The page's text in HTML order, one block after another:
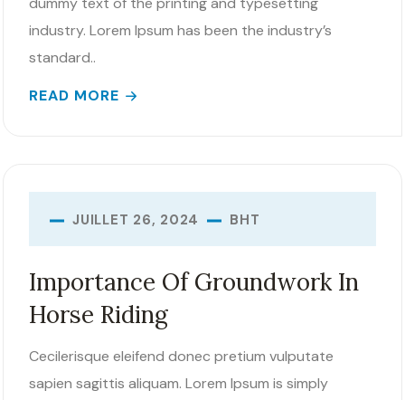
industry. Lorem Ipsum has been the industry’s
standard..
READ MORE
Importance Of Groundwork In
Horse Riding
JUILLET 26, 2024 BHT
Cecilerisque eleifend donec pretium vulputate
sapien sagittis aliquam. Lorem Ipsum is simply